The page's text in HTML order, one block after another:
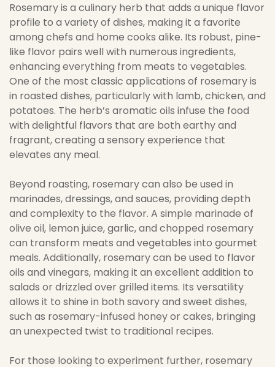
Rosemary is a culinary herb that adds a unique flavor
profile to a variety of dishes, making it a favorite
among chefs and home cooks alike. Its robust, pine-
like flavor pairs well with numerous ingredients,
enhancing everything from meats to vegetables.
One of the most classic applications of rosemary is
in roasted dishes, particularly with lamb, chicken, and
potatoes. The herb’s aromatic oils infuse the food
with delightful flavors that are both earthy and
fragrant, creating a sensory experience that
elevates any meal.
Beyond roasting, rosemary can also be used in
marinades, dressings, and sauces, providing depth
and complexity to the flavor. A simple marinade of
olive oil, lemon juice, garlic, and chopped rosemary
can transform meats and vegetables into gourmet
meals. Additionally, rosemary can be used to flavor
oils and vinegars, making it an excellent addition to
salads or drizzled over grilled items. Its versatility
allows it to shine in both savory and sweet dishes,
such as rosemary-infused honey or cakes, bringing
an unexpected twist to traditional recipes.
For those looking to experiment further, rosemary